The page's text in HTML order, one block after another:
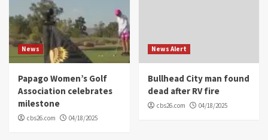
News
Papago Women’s Golf
Association celebrates
milestone
cbs26.com 04/18/2025
News Alert
Bullhead City man found
dead after RV fire
cbs26.com 04/18/2025